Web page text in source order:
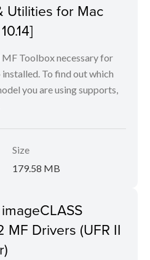
Utilities for Mac
Toolbox necessary for
To find out which
you are using supports,
Size
179.58 MB
MF Drivers (UFR II